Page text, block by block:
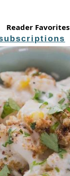
Reader Favorites